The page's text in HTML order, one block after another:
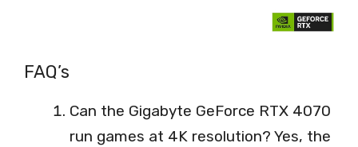
FAQ’s
Can the Gigabyte GeForce RTX 4070
run games at 4K resolution? Yes, the